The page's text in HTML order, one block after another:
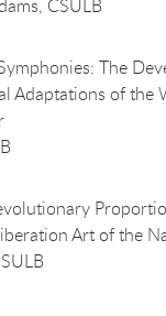
CSULB
The
Adaptations of the
Art of the